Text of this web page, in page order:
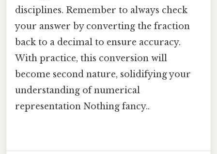
disciplines. Remember to always check
your answer by converting the fraction
back to a decimal to ensure accuracy.
With practice, this conversion will
become second nature, solidifying your
understanding of numerical
representation Nothing fancy..